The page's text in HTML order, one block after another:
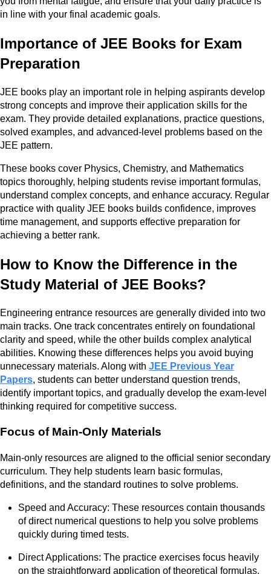
in line with your final academic goals.
Importance of JEE Books for Exam
Preparation
JEE books play an important role in helping aspirants develop
strong concepts and improve their application skills for the
exam. They provide detailed explanations, practice questions,
solved examples, and advanced-level problems based on the
JEE pattern.
These books cover Physics, Chemistry, and Mathematics
topics thoroughly, helping students revise important formulas,
understand complex concepts, and enhance accuracy. Regular
practice with quality JEE books builds confidence, improves
time management, and supports effective preparation for
achieving a better rank.
How to Know the Difference in the
Study Material of JEE Books?
Engineering entrance resources are generally divided into two
main tracks. One track concentrates entirely on foundational
clarity and speed, while the other builds complex analytical
abilities. Knowing these differences helps you avoid buying
unnecessary materials. Along with JEE Previous Year
Papers, students can better understand question trends,
identify important topics, and gradually develop the exam-level
thinking required for competitive success.
Focus of Main-Only Materials
Main-only resources are aligned to the official senior secondary
curriculum. They help students learn basic formulas,
definitions, and the standard routines to solve problems.
Speed and Accuracy: These resources contain thousands
of direct numerical questions to help you solve problems
quickly during timed tests.
Direct Applications: The practice exercises focus heavily
on the straightforward application of theoretical formulas.